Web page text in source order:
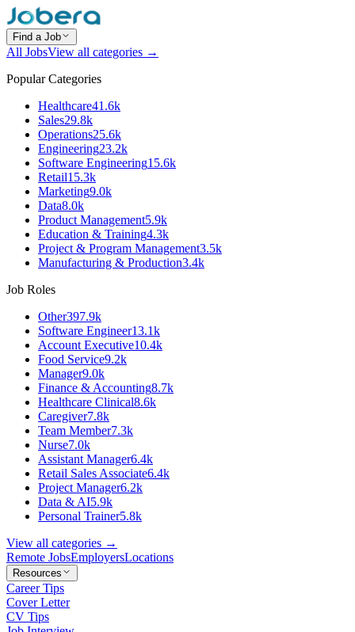
Find a Job
All JobsView all categories →
Popular Categories
Healthcare41.6k
Sales29.8k
Operations25.6k
Engineering23.2k
Software Engineering15.6k
Retail15.3k
Marketing9.0k
Data8.0k
Product Management5.9k
Education & Training4.3k
Project & Program Management3.5k
Manufacturing & Production3.4k
Job Roles
Other397.9k
Software Engineer13.1k
Account Executive10.4k
Food Service9.2k
Manager9.0k
Finance & Accounting8.7k
Healthcare Clinical8.6k
Caregiver7.8k
Team Member7.3k
Nurse7.0k
Assistant Manager6.4k
Retail Sales Associate6.4k
Project Manager6.2k
Data & AI5.9k
Personal Trainer5.8k
View all categories →
Remote JobsEmployersLocations
Resources
Career Tips
Cover Letter
CV Tips